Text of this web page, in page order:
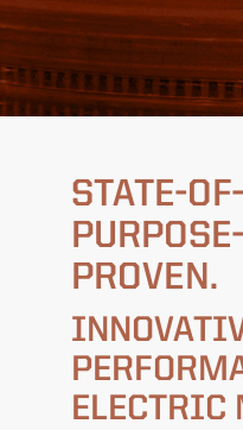
STATE-
PROVEN.
ELECTRIC